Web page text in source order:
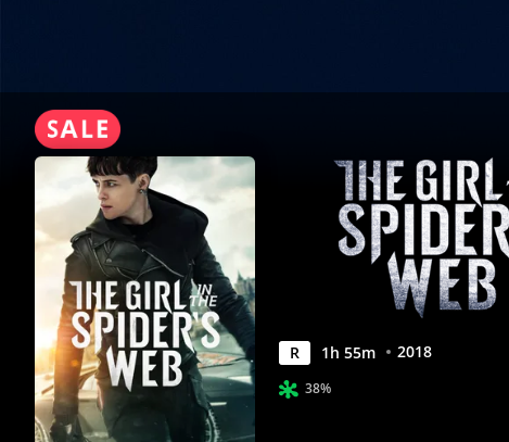
Movies
Anywhere
R 1h 55m 2018
38%